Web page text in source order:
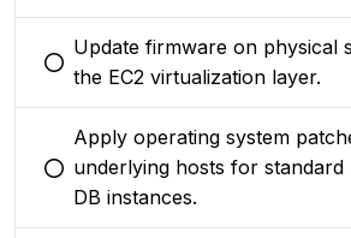
You selected this option
Update firmware on physical
the EC2 virtualization layer.
You selected this option
Apply operating system
underlying hosts for standard
DB instances.